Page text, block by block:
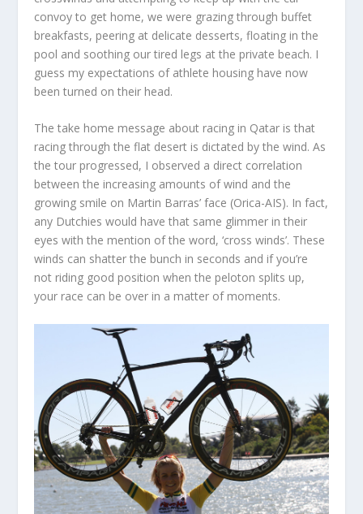
convoy to get home, we were grazing through buffet
breakfasts, peering at delicate desserts, floating in the
pool and soothing our tired legs at the private beach. I
guess my expectations of athlete housing have now
been turned on their head.
The take home message about racing in Qatar is that
racing through the flat desert is dictated by the wind. As
the tour progressed, I observed a direct correlation
between the increasing amounts of wind and the
growing smile on Martin Barras’ face (Orica-AIS). In fact,
any Dutchies would have that same glimmer in their
eyes with the mention of the word, ‘cross winds’. These
winds can shatter the bunch in seconds and if you’re
not riding good position when the peloton splits up,
your race can be over in a matter of moments.